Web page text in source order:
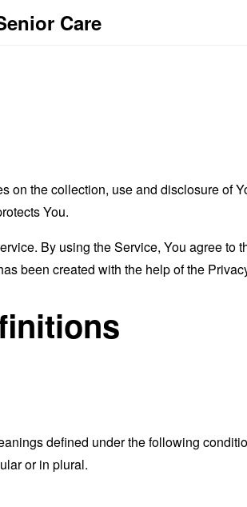
Care
the collection, use and disclosure of
You.
By using the Service, You agree to
been created with the help of the
defined under the following
or in plural.